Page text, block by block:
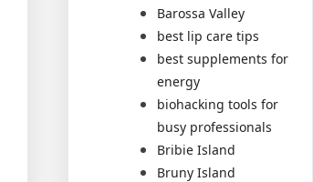
Barossa Valley
best lip care tips
best supplements for
energy
biohacking tools for
busy professionals
Bribie Island
Bruny Island